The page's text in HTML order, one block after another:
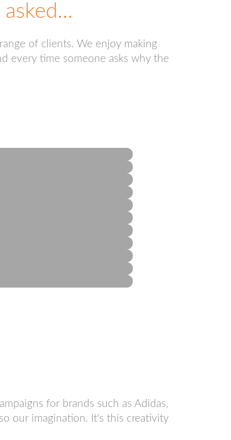
of clients. We enjoy making
every time someone asks why the
for brands such as Adidas,
our imagination. It's this creativity